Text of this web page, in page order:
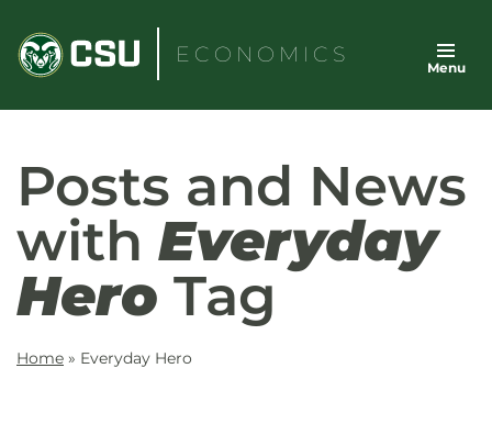
content
ECONOMICS
Menu
Posts and News
with Everyday
Hero Tag
Home » Everyday Hero